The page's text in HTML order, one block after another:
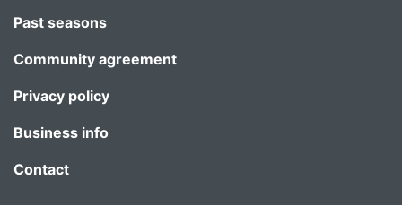
Past seasons
Community agreement
Privacy policy
Business info
Contact